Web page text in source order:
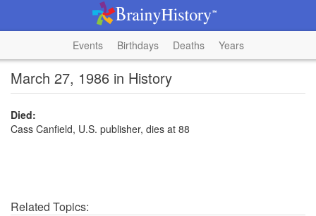
Events Birthdays Deaths Years
March 27, 1986 in History
Died:
Cass Canfield, U.S. publisher, dies at 88
Related Topics: